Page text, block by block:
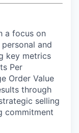
a focus on
and
key metrics
Per
Order Value
through
selling
commitment